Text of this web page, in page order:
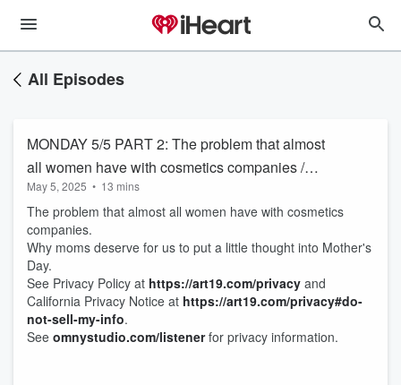
All Episodes
MONDAY 5/5 PART 2: The problem that almost
all women have with cosmetics companies /
Why moms deserve for us to put a little thought
into Mother's Day
May 5, 2025 • 13 mins
The problem that almost all women have with cosmetics
companies.
Why moms deserve for us to put a little thought into Mother's
Day.
See Privacy Policy at https://art19.com/privacy and
California Privacy Notice at https://art19.com/privacy#do-
not-sell-my-info.
See omnystudio.com/listenerfor privacy information.